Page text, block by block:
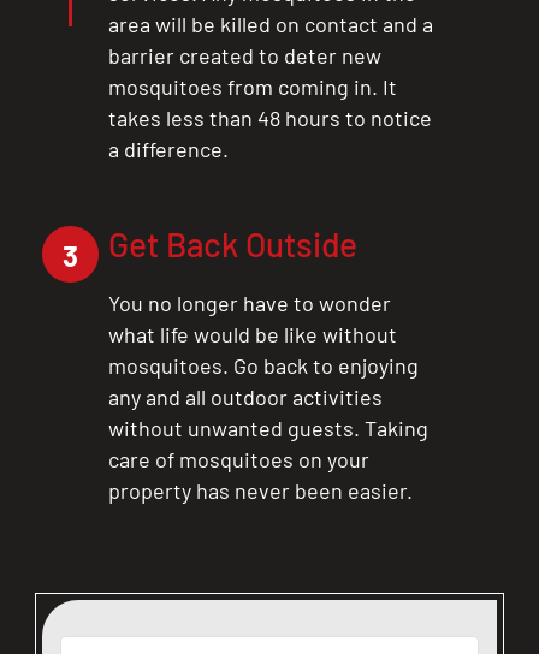
area will be killed on contact and a
barrier created to deter new
mosquitoes from coming in. It
takes less than 48 hours to notice
a difference.
3 Get Back Outside
You no longer have to wonder
what life would be like without
mosquitoes. Go back to enjoying
any and all outdoor activities
without unwanted guests. Taking
care of mosquitoes on your
property has never been easier.